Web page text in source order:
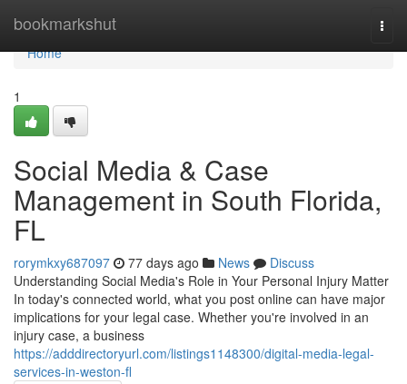
bookmarkshut
Home
Home
1
Social Media & Case
Management in South Florida,
FL
rorymkxy687097 77 days ago News
Discuss
Understanding Social Media's Role in Your Personal Injury Matter
In today's connected world, what you post online can have major
implications for your legal case. Whether you're involved in an
injury case, a business
https://adddirectoryurl.com/listings1148300/digital-media-legal-
services-in-weston-fl